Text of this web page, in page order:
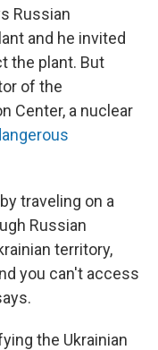
Russian
and he invited
the plant. But
of the
Center, a nuclear
traveling on a
Russian
territory,
you can't access
the Ukrainian